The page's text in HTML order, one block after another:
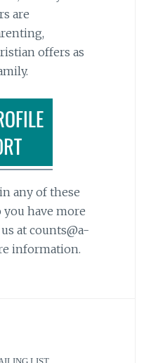
are
offers as
any of these
have more
at counts@a-
information.